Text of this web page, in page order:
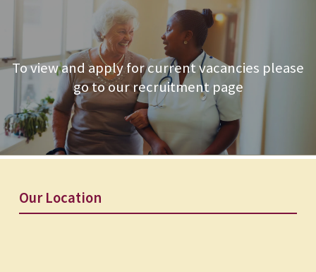
To view and apply for current vacancies please
go to our recruitment page
Our Location